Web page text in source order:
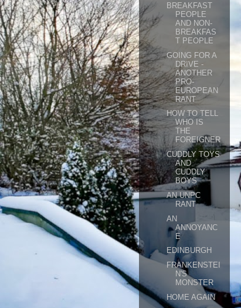
BREAKFAST
PEOPLE
AND NON-
BREAKFAS
T PEOPLE
GOING FOR A
DRIVE -
ANOTHER
PRO-
EUROPEAN
RANT
HOW TO TELL
WHO IS
THE
FOREIGNER
CUDDLY TOYS
AND
CUDDLY
BOYS
AN UNPC
RANT
AN
ANNOYANC
E
EDINBURGH
FRANKENSTEI
N'S
MONSTER
HOME AGAIN